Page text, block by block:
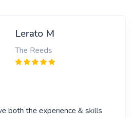
Lerato M
The Reeds
both the experience & skills